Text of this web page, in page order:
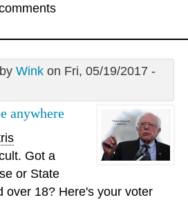
Winkon Fri, 05/19/2017 -
anywhere
Got a
or State
over 18? Here's your voter